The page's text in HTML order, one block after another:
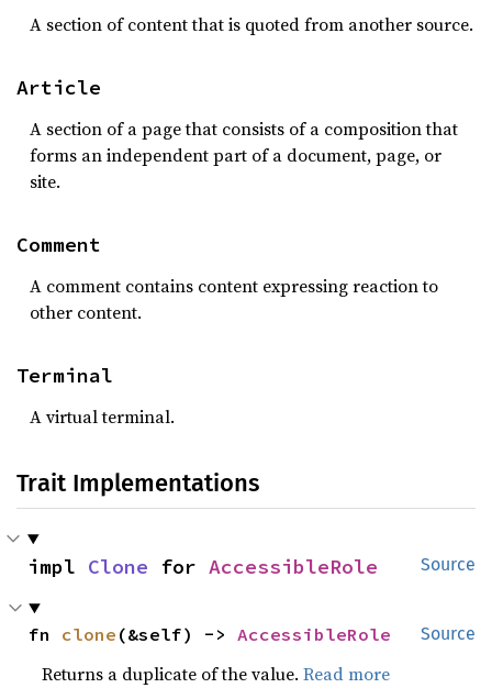
A section of content that is quoted from another source.
Article
A section of a page that consists of a composition that
forms an independent part of a document, page, or
site.
Comment
A comment contains content expressing reaction to
other content.
Terminal
A virtual terminal.
Trait Implementations
Source
impl Clone for AccessibleRole
Source
fn clone (&self) -> AccessibleRole
Returns a duplicate of the value.Read more